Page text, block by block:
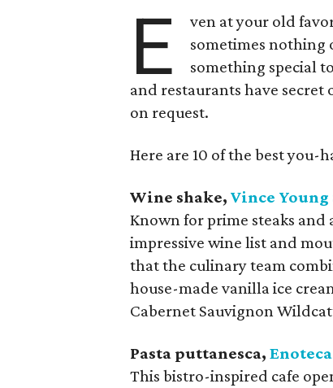
E
ven at your old
sometimes nothing
something special
and restaurants have
on request.
Here are 10 of the best
Wine shake, Vince Young
Known for prime steaks and
impressive wine list and
that the culinary team
house-made vanilla ice
Cabernet Sauvignon
Pasta puttanesca, Enoteca
This bistro-inspired cafe